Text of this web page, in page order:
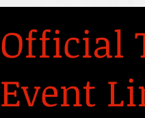
Official
Event